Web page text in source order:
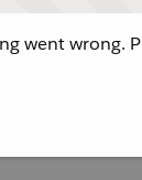
went wrong.